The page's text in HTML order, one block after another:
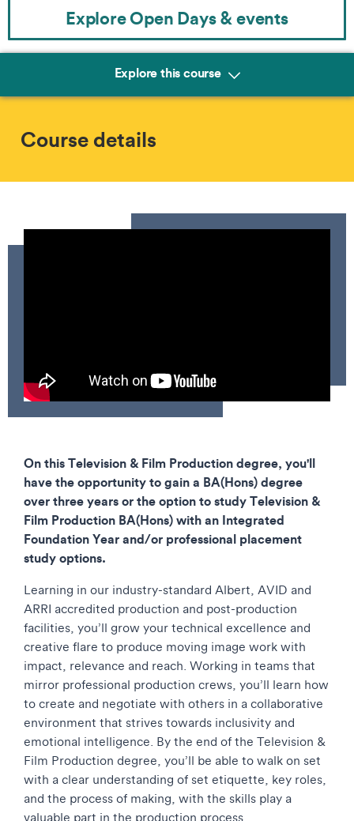
Explore Open Days & events
Explore this course
Course details
On this Television & Film Production degree, you'll
have the opportunity to gain a BA(Hons) degree
over three years or the option to study Television &
Film Production BA(Hons) with an Integrated
Foundation Year and/or professional placement
study options.
Learning in our industry-standard Albert, AVID and
ARRI accredited production and post-production
facilities, you’ll grow your technical excellence and
creative flare to produce moving image work with
impact, relevance and reach. Working in teams that
mirror professional production crews, you’ll learn how
to create and negotiate with others in a collaborative
environment that strives towards inclusivity and
emotional intelligence. By the end of the Television &
Film Production degree, you’ll be able to walk on set
with a clear understanding of set etiquette, key roles,
and the process of making, with the skills play a
valuable part in the production process.